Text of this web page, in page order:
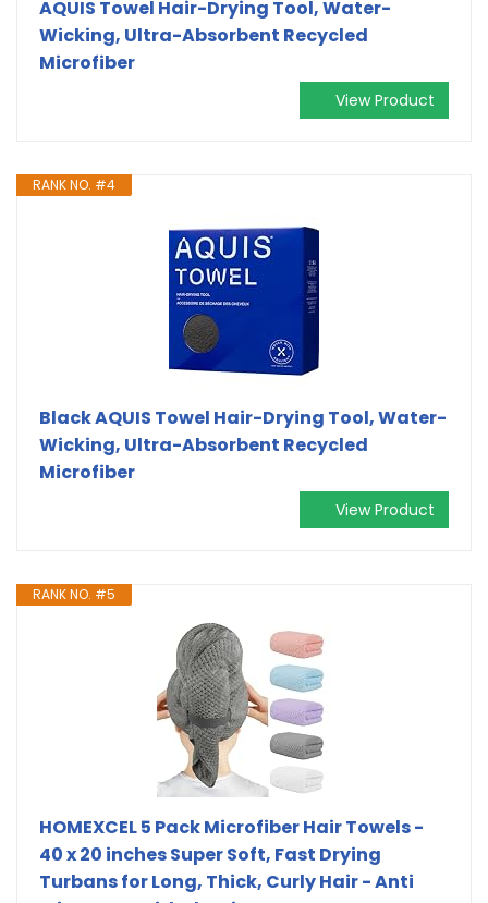
AQUIS Towel Hair-Drying Tool, Water-
Wicking, Ultra-Absorbent Recycled
Microfiber
View Product
RANK NO. #4
Black AQUIS Towel Hair-Drying Tool, Water-
Wicking, Ultra-Absorbent Recycled
Microfiber
View Product
RANK NO. #5
HOMEXCEL 5 Pack Microfiber Hair Towels -
40 x 20 inches Super Soft, Fast Drying
Turbans for Long, Thick, Curly Hair - Anti